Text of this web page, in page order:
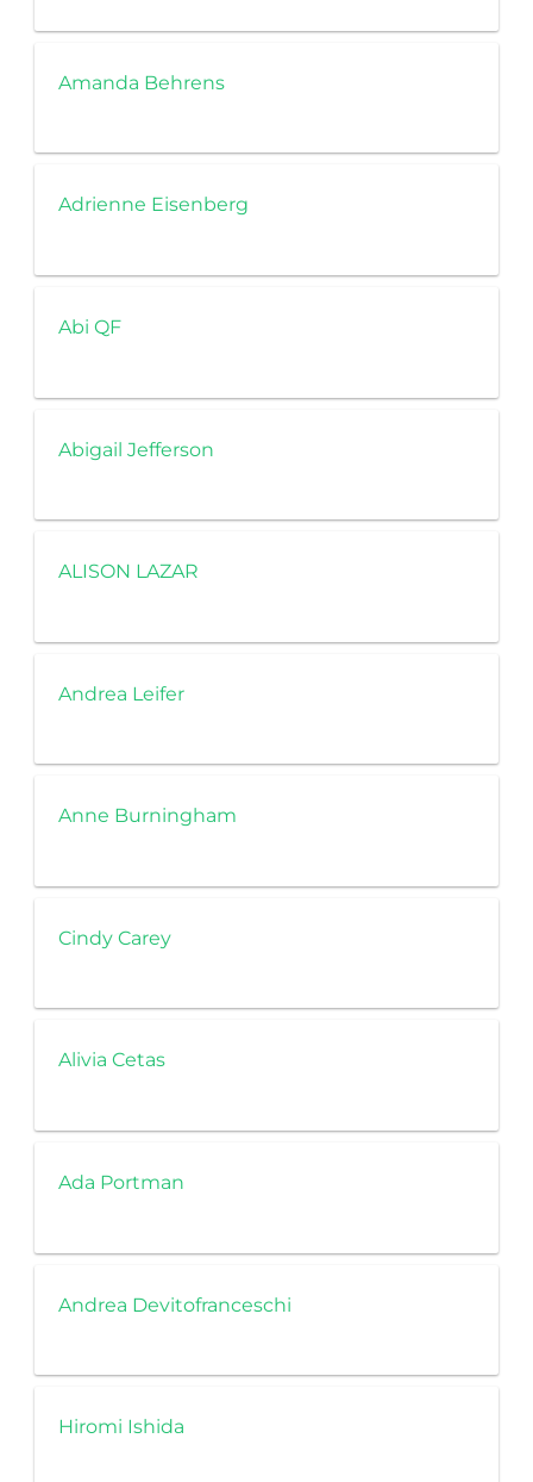
Amanda Behrens
Adrienne Eisenberg
Abi QF
Abigail Jefferson
ALISON LAZAR
Andrea Leifer
Anne Burningham
Cindy Carey
Alivia Cetas
Ada Portman
Andrea Devitofranceschi
Hiromi Ishida